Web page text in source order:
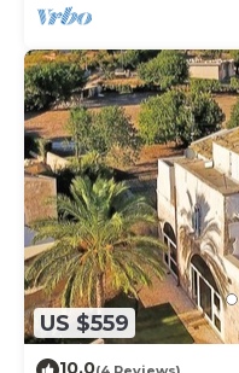
US $559
10.0